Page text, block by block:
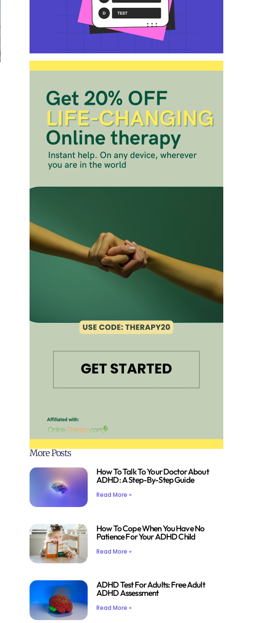
More Posts
How To Talk To Your Doctor About
ADHD: A Step-By-Step Guide
Read More »
How To Cope When You Have No
Patience For Your ADHD Child
Read More »
ADHD Test For Adults: Free Adult
ADHD Assessment
Read More »